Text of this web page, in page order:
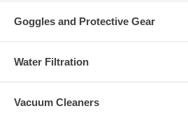
Goggles and Protective Gear
Water Filtration
Vacuum Cleaners